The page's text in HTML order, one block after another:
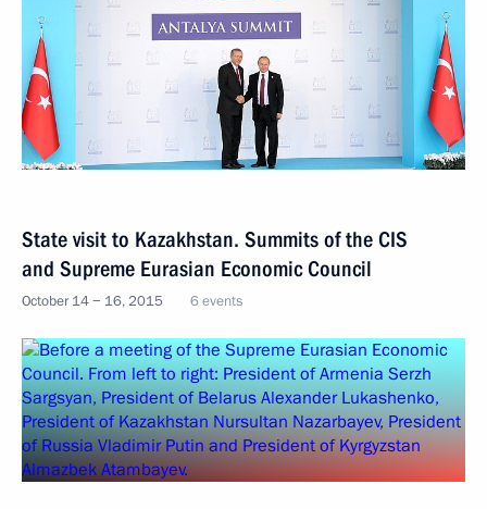
State visit to Kazakhstan. Summits of the CIS
and Supreme Eurasian Economic Council
October 14 − 16, 2015 6 events